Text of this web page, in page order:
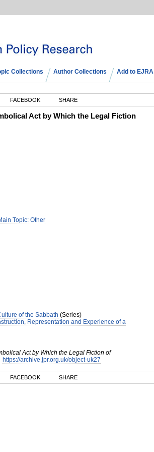
Collections Author Collections Add to EJRA
FACEBOOK SHARE
Act by Which the Legal Fiction
Topic: Other
of the Sabbath (Series)
Representation and Experience of a
Act by Which the Legal Fiction of
https://archive.jpr.org.uk/object-uk27
FACEBOOK SHARE